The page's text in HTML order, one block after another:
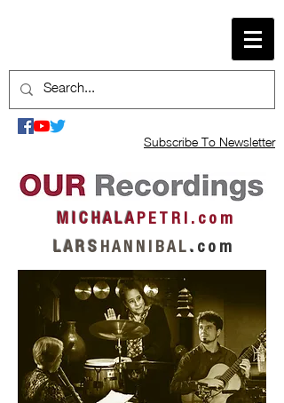
Subscribe To Newsletter
M I C H A L AP E T R I . c o m
L A R S H A N N I B A L . c o m